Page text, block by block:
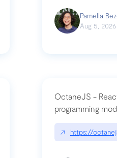
Pamella
Aug 5, 2026
07-30-stacked-pull-requests-
OctaneJS -
programming
↗ https://